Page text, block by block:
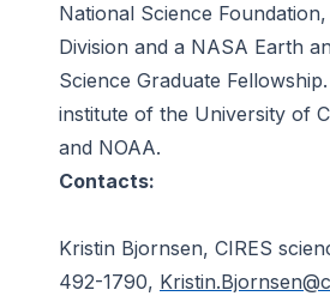
National Science
Division and a NASA Earth
Science Graduate
institute of the University of
and NOAA.
Contacts:
Kristin Bjornsen, CIRES
492-1790,